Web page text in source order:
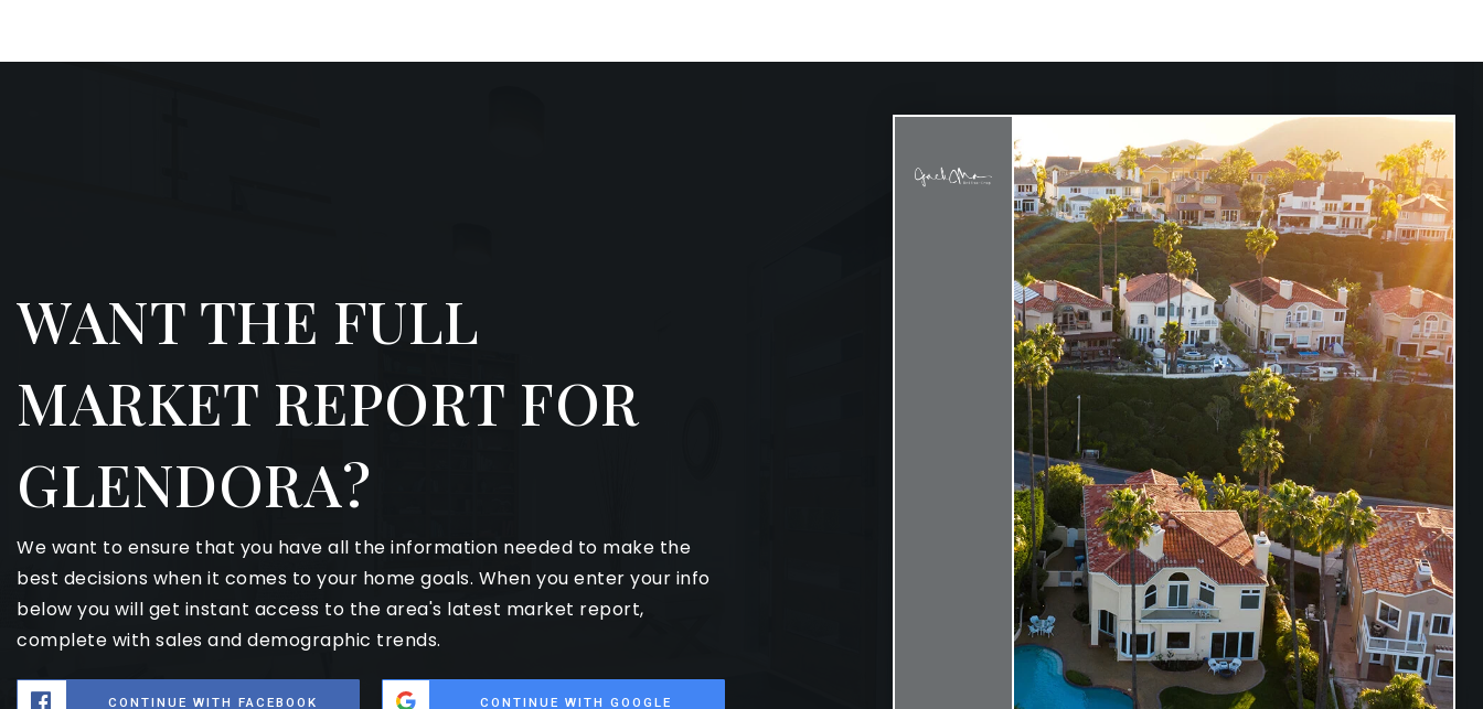
WANT THE FULL
MARKET REPORT FOR
GLENDORA?
We want to ensure that you have all the information needed to make the
best decisions when it comes to your home goals. When you enter your info
below you will get instant access to the area's latest market report,
complete with sales and demographic trends.
CONTINUE WITH FACEBOOK CONTINUE WITH GOOGLE